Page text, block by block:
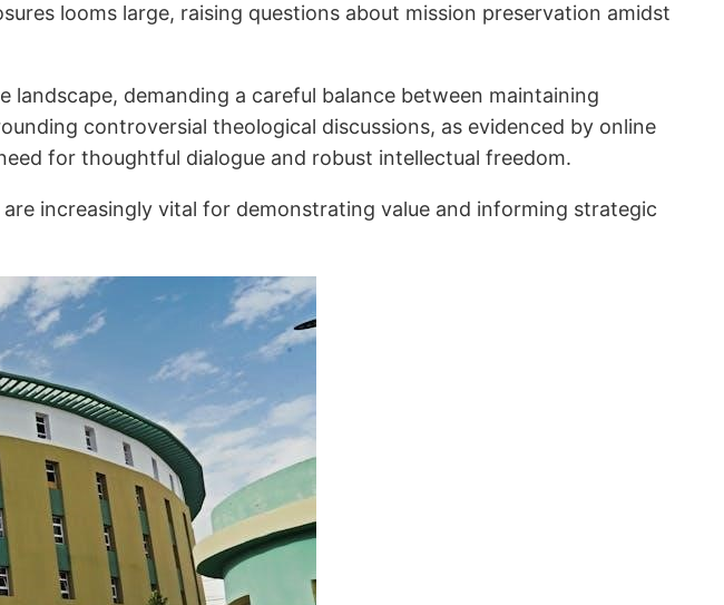
looms large, raising questions about mission preservation amidst
demanding a careful balance between maintaining
controversial theological discussions, as evidenced by online
for thoughtful dialogue and robust intellectual freedom.
increasingly vital for demonstrating value and informing strategic